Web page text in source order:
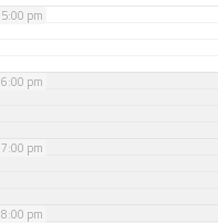
5:00 pm
6:00 pm
7:00 pm
8:00 pm